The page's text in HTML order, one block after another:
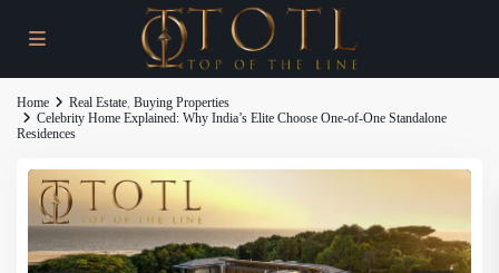
Home Real Estate,Buying Properties
Celebrity Home Explained: Why India’s Elite Choose One-of-One Standalone
Residences